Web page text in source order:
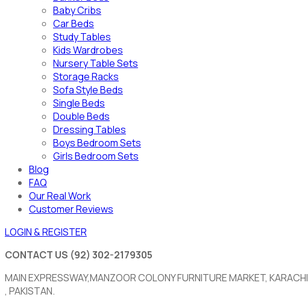
Baby Cribs
Car Beds
Study Tables
Kids Wardrobes
Nursery Table Sets
Storage Racks
Sofa Style Beds
Single Beds
Double Beds
Dressing Tables
Boys Bedroom Sets
Girls Bedroom Sets
Blog
FAQ
Our Real Work
Customer Reviews
LOGIN & REGISTER
CONTACT US (92) 302-2179305
MAIN EXPRESSWAY,MANZOOR COLONY FURNITURE MARKET, KARACHI
, PAKISTAN.